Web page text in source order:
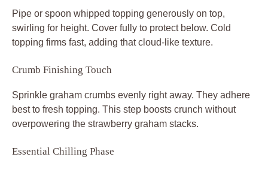
Pipe or spoon whipped topping generously on top,
swirling for height. Cover fully to protect below. Cold
topping firms fast, adding that cloud-like texture.
Crumb Finishing Touch
Sprinkle graham crumbs evenly right away. They adhere
best to fresh topping. This step boosts crunch without
overpowering the strawberry graham stacks.
Essential Chilling Phase